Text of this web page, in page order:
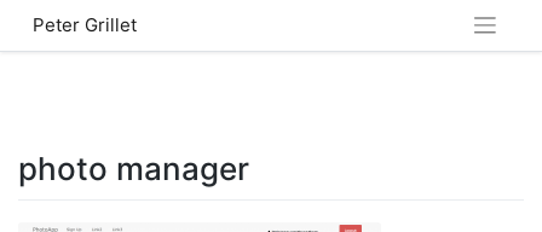
content
Peter Grillet
photo manager